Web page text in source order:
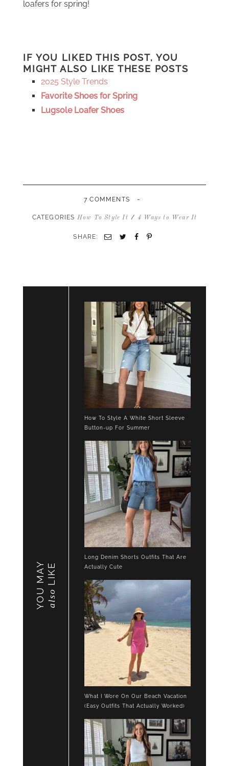
loafers for spring!
IF YOU LIKED THIS POST, YOU
MIGHT ALSO LIKE THESE POSTS
2025 Style Trends
Favorite Shoes for Spring
Lugsole Loafer Shoes
7 COMMENTS -
CATEGORIES How To Style It / 4 Ways to Wear It
SHARE: Email TwitterFacebookPinterest
YOU MAY also
LIKE
How To Style A White Short Sleeve
Button-up For Summer
Long Denim Shorts Outfits That Are
Actually Cute
What I Wore On Our Beach Vacation
(Easy Outfits That Actually Worked)